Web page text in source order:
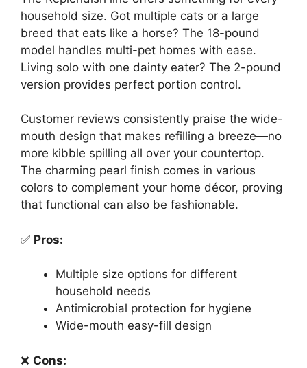
household size. Got multiple cats or a large
breed that eats like a horse? The 18-pound
model handles multi-pet homes with ease.
Living solo with one dainty eater? The 2-pound
version provides perfect portion control.
Customer reviews consistently praise the wide-
mouth design that makes refilling a breeze—no
more kibble spilling all over your countertop.
The charming pearl finish comes in various
colors to complement your home décor, proving
that functional can also be fashionable.
✅ Pros:
Multiple size options for different
household needs
Antimicrobial protection for hygiene
Wide-mouth easy-fill design
❌ Cons: